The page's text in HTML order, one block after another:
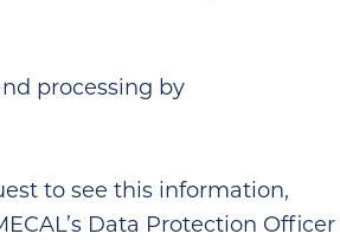
processing by
to see this information,
Data Protection Officer